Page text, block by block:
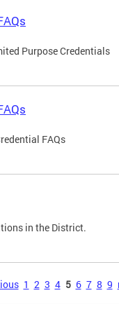
Purpose Credentials
FAQs
in the District.
1 2 3 4 5 6 7 8 9